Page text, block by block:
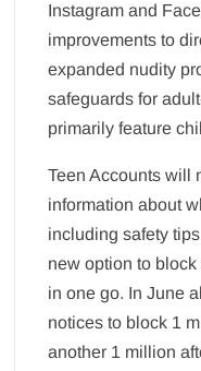
Instagram and
improvements to
expanded nudity
safeguards for
primarily feature
Teen Accounts will
information about
including safety
new option to
in one go. In June
notices to block 1
another 1 million